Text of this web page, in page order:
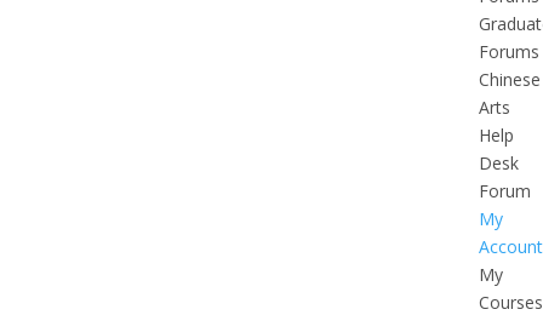
Forums
Chinese
Arts
Help
Desk
Forum
My
Account
My
Courses